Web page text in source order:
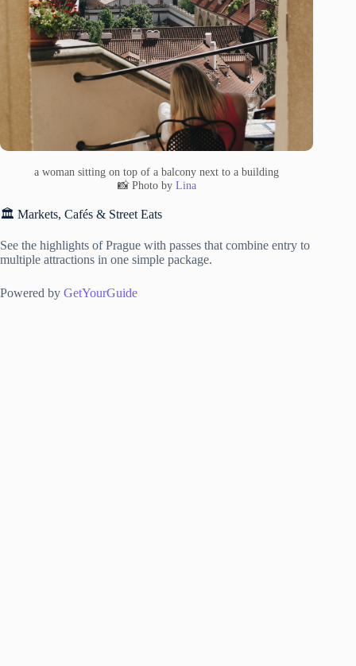
a woman sitting on top of a balcony next to a building
📸 Photo by Lina
🏛️ Markets, Cafés & Street Eats
See the highlights of Prague with passes that combine entry to
multiple attractions in one simple package.
Powered by GetYourGuide